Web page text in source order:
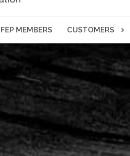
FEP MEMBERS CUSTOMERS